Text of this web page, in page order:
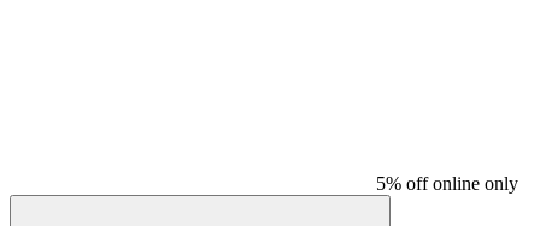
5% off online only